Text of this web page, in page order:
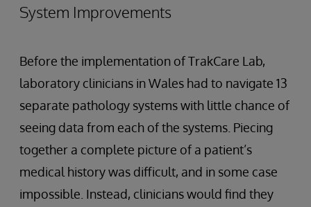
System Improvements
Before the implementation of TrakCare Lab,
laboratory clinicians in Wales had to navigate 13
separate pathology systems with little chance of
seeing data from each of the systems. Piecing
together a complete picture of a patient’s
medical history was difficult, and in some case
impossible. Instead, clinicians would find they